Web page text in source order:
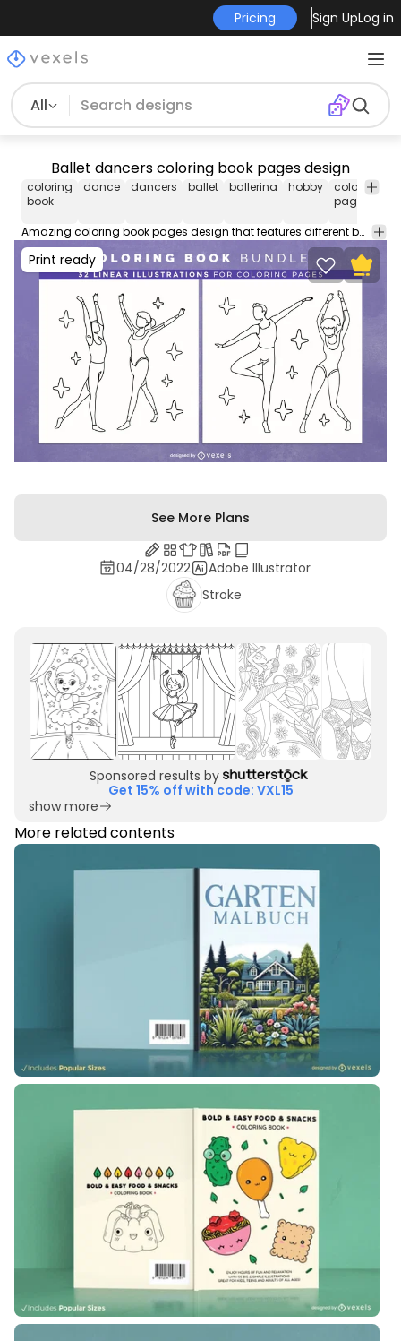
Pricing Sign UpLog in
All
Ballet dancers coloring book pages design
coloring
book
dance dancers ballet ballerina hobby
coloring
pages
Amazing coloring book pages design that features different ballet dancers in stroke style. Get this coloring book KDP interior for adults, kids, boys and girls! Every page is available for Commercial Use. Download bundle in AI, SVG & PNG to sell on Merch by Amazon.
Print ready
See More Plans
04/28/2022
Adobe Illustrator
Stroke
Sponsored results by
Get 15% off with code: VXL15
show more
More related contents